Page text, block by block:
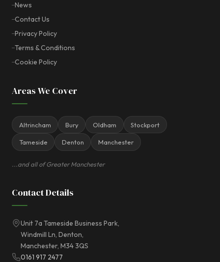
News
Contact Us
Privacy Policy
Terms & Conditions
Cookie Policy
Areas We Cover
Altrincham Bury Oldham Stockport
Tameside Denton Manchester
...and all of Greater Manchester
Contact Details
Unit 7a Tameside Business Park,
Windmill Ln, Denton,
Manchester, M34 3QS
0161 917 2477